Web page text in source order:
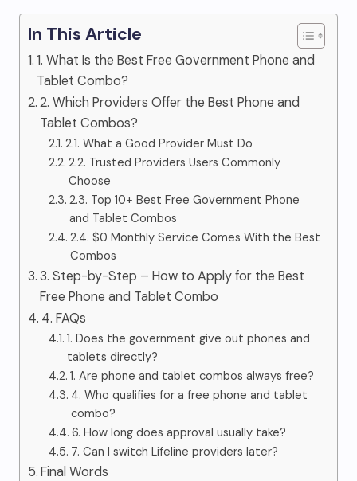
In This Article
1. What Is the Best Free Government Phone and
Tablet Combo?
2. Which Providers Offer the Best Phone and
Tablet Combos?
2.1. What a Good Provider Must Do
2.2. Trusted Providers Users Commonly
Choose
2.3. Top 10+ Best Free Government Phone
and Tablet Combos
2.4. $0 Monthly Service Comes With the Best
Combos
3. Step-by-Step – How to Apply for the Best
Free Phone and Tablet Combo
4. FAQs
1. Does the government give out phones and
tablets directly?
1. Are phone and tablet combos always free?
4. Who qualifies for a free phone and tablet
combo?
6. How long does approval usually take?
7. Can I switch Lifeline providers later?
Final Words